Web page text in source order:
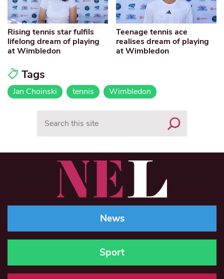
Rising tennis star fulfils
lifelong dream of playing
at Wimbledon
Teenage tennis ace
realises dream of playing
at Wimbledon
Tags
Jan Choinski tennis Wimbledon
News
Sport